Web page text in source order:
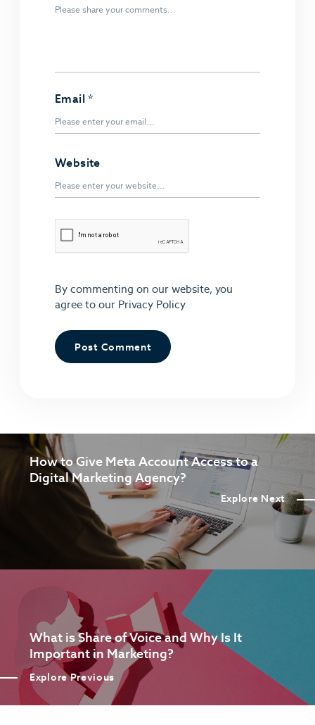
Email*
By commenting on our website, you
agree to our Privacy Policy
Website
What is Share of Voice and Why Is It
Important in Marketing?
Explore Previous
Explore Next
How to Give Meta Account Access to a
Digital Marketing Agency?